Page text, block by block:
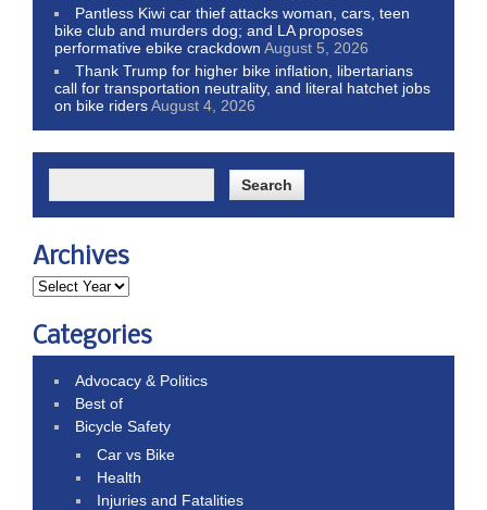
Pantless Kiwi car thief attacks woman, cars, teen
bike club and murders dog; and LA proposes
performative ebike crackdown August 5, 2026
Thank Trump for higher bike inflation, libertarians
call for transportation neutrality, and literal hatchet jobs
on bike ridersAugust 4, 2026
Archives
Categories
Advocacy & Politics
Best of
Bicycle Safety
Car vs Bike
Health
Injuries and Fatalities